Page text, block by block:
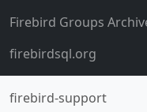
Firebird Groups
firebirdsql.org
firebird-support